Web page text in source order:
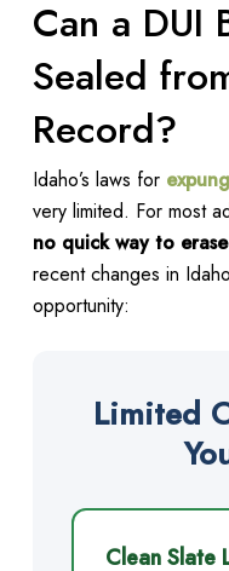
Can a DUI
Sealed
Record?
Idaho’s laws for
very limited. For most
no quick way to
recent changes in
opportunity:
Limited
Clean Slate